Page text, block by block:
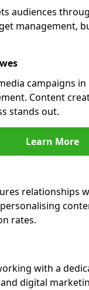
audiences
management,
campaigns
Content
stands out.
Learn More
relationships
rates.
with a
digital